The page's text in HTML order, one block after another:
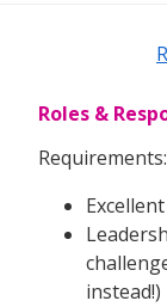
Roles &
Requirements:
instead!)